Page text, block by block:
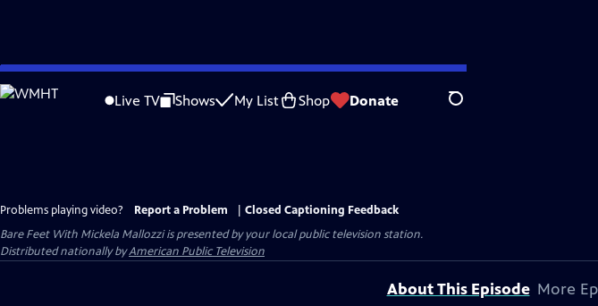
Skip
to
Live TV Shows My List Shop Donate Search
Problems playing video? Report a Problem
Closed Captioning Feedback
Bare Feet With Mickela Mallozziis presented by your local public television station.
Distributed nationally byAmerican Public Television
About This Episode More